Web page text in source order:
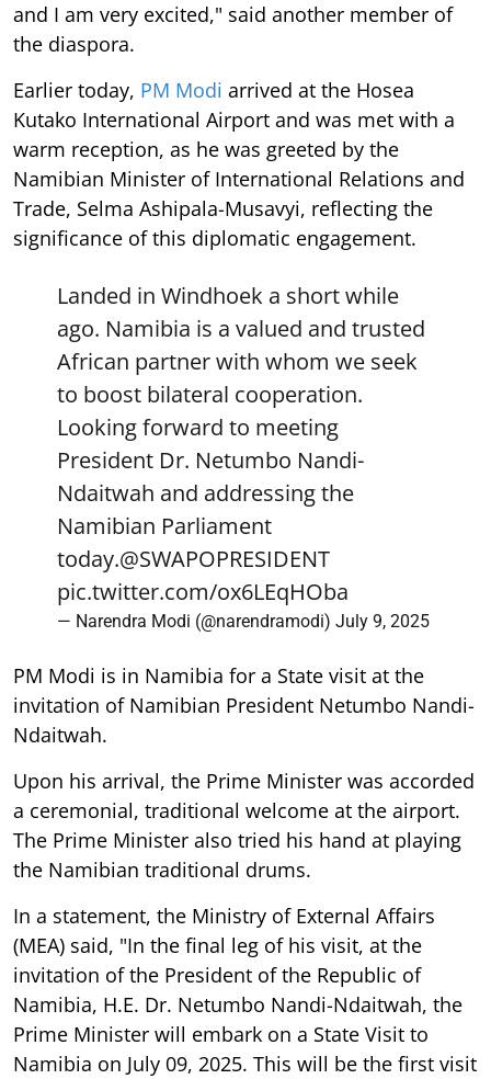
and I am very excited," said another member of
the diaspora.
Earlier today, PM Modi arrived at the Hosea
Kutako International Airport and was met with a
warm reception, as he was greeted by the
Namibian Minister of International Relations and
Trade, Selma Ashipala-Musavyi, reflecting the
significance of this diplomatic engagement.
Landed in Windhoek a short while
ago. Namibia is a valued and trusted
African partner with whom we seek
to boost bilateral cooperation.
Looking forward to meeting
President Dr. Netumbo Nandi-
Ndaitwah and addressing the
Namibian Parliament
today.@SWAPOPRESIDENT
pic.twitter.com/ox6LEqHOba
— Narendra Modi (@narendramodi) July 9, 2025
PM Modi is in Namibia for a State visit at the
invitation of Namibian President Netumbo Nandi-
Ndaitwah.
Upon his arrival, the Prime Minister was accorded
a ceremonial, traditional welcome at the airport.
The Prime Minister also tried his hand at playing
the Namibian traditional drums.
In a statement, the Ministry of External Affairs
(MEA) said, "In the final leg of his visit, at the
invitation of the President of the Republic of
Namibia, H.E. Dr. Netumbo Nandi-Ndaitwah, the
Prime Minister will embark on a State Visit to
Namibia on July 09, 2025. This will be the first visit